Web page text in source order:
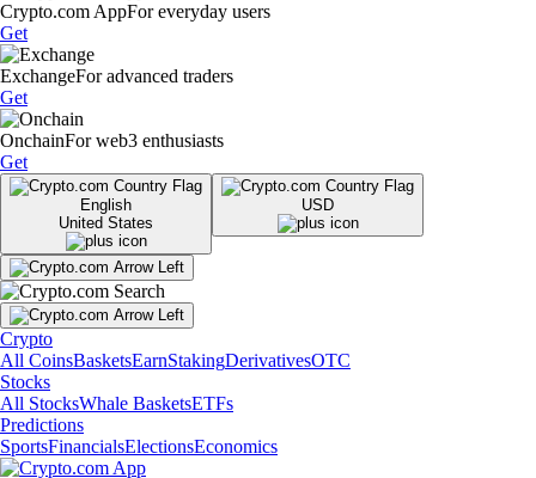
Crypto.com AppFor everyday users
Get
ExchangeFor advanced traders
Get
OnchainFor web3 enthusiasts
Get
English
United States
USD
Crypto
All CoinsBasketsEarnStakingDerivativesOTC
Stocks
All StocksWhale BasketsETFs
Predictions
SportsFinancialsElectionsEconomics